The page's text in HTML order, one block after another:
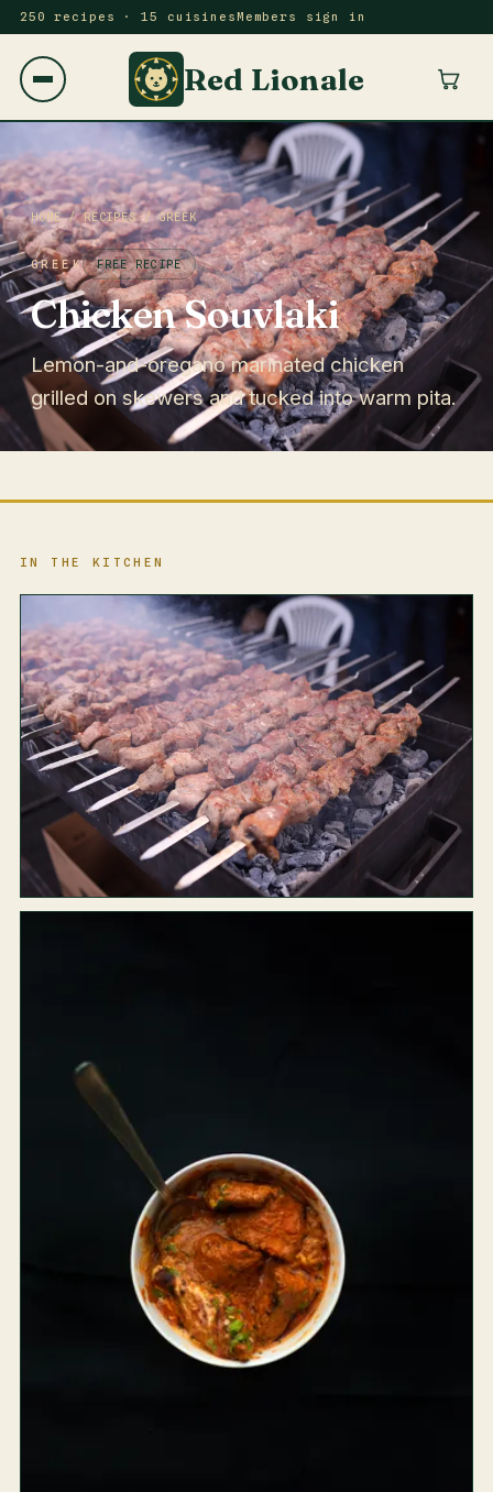
250 recipes · 15 cuisines Members sign in
Red Lionale
HOME/RECIPES/GREEK
GREEK FREE RECIPE
Chicken Souvlaki
Lemon-and-oregano marinated chicken
grilled on skewers and tucked into warm pita.
IN THE KITCHEN